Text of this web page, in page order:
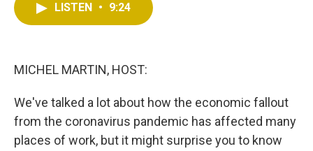
LISTEN • 9:24
MICHEL MARTIN, HOST:
We've talked a lot about how the economic fallout
from the coronavirus pandemic has affected many
places of work, but it might surprise you to know